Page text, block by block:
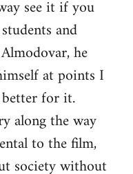
see it if you
and
he
at points I
for it.
along the way
to the film,
society without